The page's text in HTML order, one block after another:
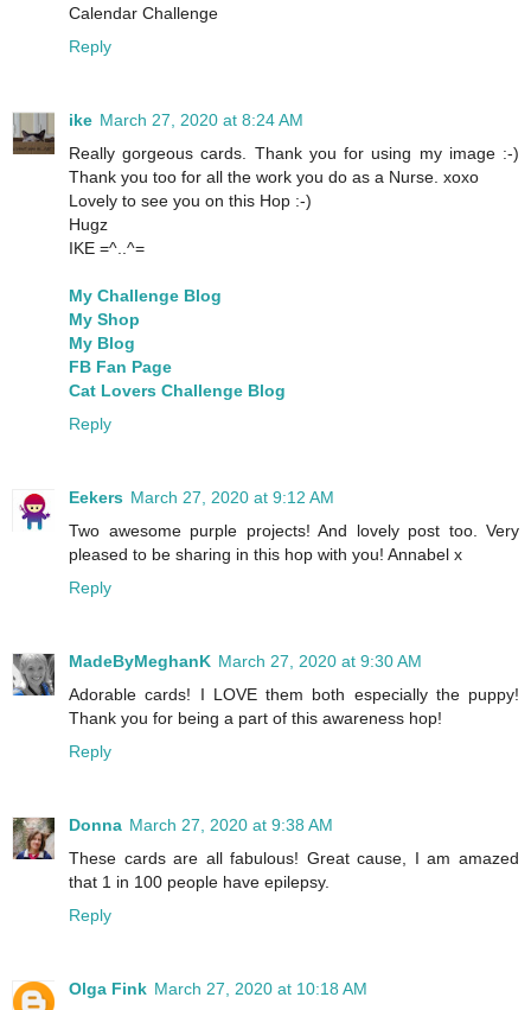
Calendar Challenge
Reply
ike March 27, 2020 at 8:24 AM
Really gorgeous cards. Thank you for using my image :-)
Thank you too for all the work you do as a Nurse. xoxo
Lovely to see you on this Hop :-)
Hugz
IKE =^..^=
My Challenge Blog
My Shop
My Blog
FB Fan Page
Cat Lovers Challenge Blog
Reply
Eekers March 27, 2020 at 9:12 AM
Two awesome purple projects! And lovely post too. Very
pleased to be sharing in this hop with you! Annabel x
Reply
MadeByMeghanK March 27, 2020 at 9:30 AM
Adorable cards! I LOVE them both especially the puppy!
Thank you for being a part of this awareness hop!
Reply
Donna March 27, 2020 at 9:38 AM
These cards are all fabulous! Great cause, I am amazed
that 1 in 100 people have epilepsy.
Reply
Olga Fink March 27, 2020 at 10:18 AM